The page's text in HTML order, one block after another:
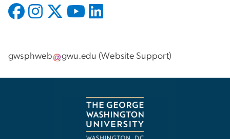
gwsphweb gwu.edu (Website Support)